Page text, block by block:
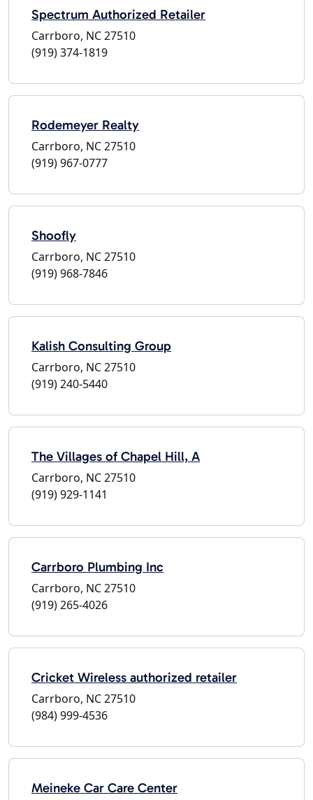
Spectrum Authorized Retailer
Carrboro, NC 27510
(919) 374-1819
Rodemeyer Realty
Carrboro, NC 27510
(919) 967-0777
Shoofly
Carrboro, NC 27510
(919) 968-7846
Kalish Consulting Group
Carrboro, NC 27510
(919) 240-5440
The Villages of Chapel Hill, A
Carrboro, NC 27510
(919) 929-1141
Carrboro Plumbing Inc
Carrboro, NC 27510
(919) 265-4026
Cricket Wireless authorized retailer
Carrboro, NC 27510
(984) 999-4536
Meineke Car Care Center